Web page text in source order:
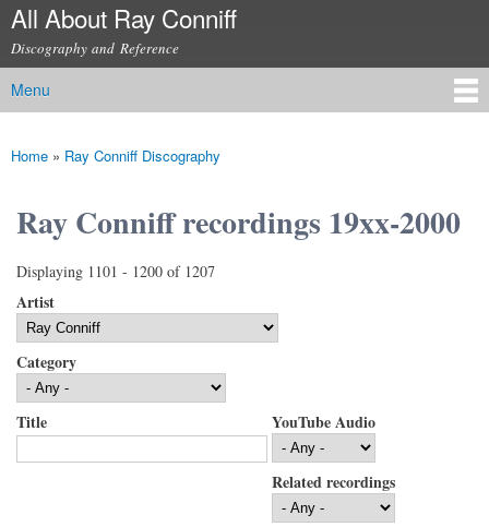
Skip to
content
All About Ray Conniff
Discography and Reference
Main menu
Menu
You are here
Home » Ray Conniff Discography
Ray Conniff recordings 19xx-2000
Displaying 1101 - 1200 of 1207
Artist
Category
Title YouTube Audio
Related recordings